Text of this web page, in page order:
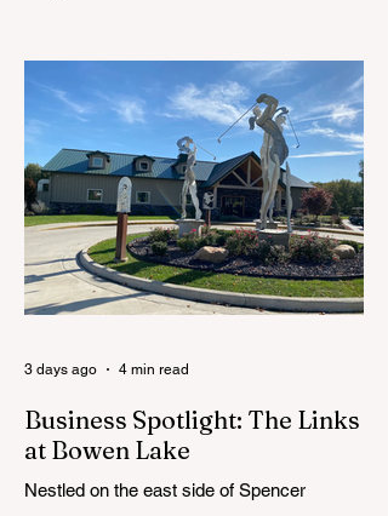
families, staff and community members to
take part in a series of Community
Listening Sessions on Wednesday, Aug.
19, as the district begins its search for its
next superintendent. The sessions are
intended to give the community a voice in
the selection process by sharing thoughts
on the qualities, skills and priorities they
would like to see in the next leader of
Cedar Springs Public Schools. Feedback
Business Spotlight: The Links
at Bowen Lake
Nestled on the east side of Spencer
3 days ago 4 min read